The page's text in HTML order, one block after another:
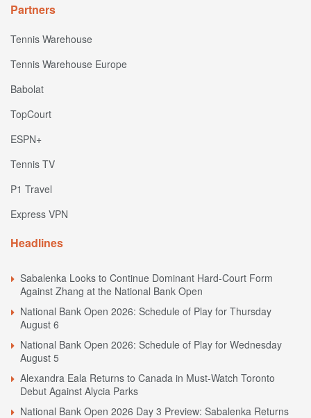
Partners
Tennis Warehouse
Tennis Warehouse Europe
Babolat
TopCourt
ESPN+
Tennis TV
P1 Travel
Express VPN
Headlines
Sabalenka Looks to Continue Dominant Hard-Court Form
Against Zhang at the National Bank Open
National Bank Open 2026: Schedule of Play for Thursday
August 6
National Bank Open 2026: Schedule of Play for Wednesday
August 5
Alexandra Eala Returns to Canada in Must-Watch Toronto
Debut Against Alycia Parks
National Bank Open 2026 Day 3 Preview: Sabalenka Returns